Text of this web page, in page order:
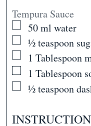
Tempura Sauce
▢
50 ml water
▢
½ teaspoon
▢1 Tablespoon
▢1 Tablespoon
▢
½ teaspoon